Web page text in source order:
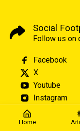
Home
Social
Follow us on
Facebook
X
Youtube
Instagram